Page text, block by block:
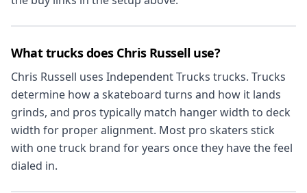
What trucks does Chris Russell use?
Chris Russell uses Independent Trucks trucks. Trucks
determine how a skateboard turns and how it lands
grinds, and pros typically match hanger width to deck
width for proper alignment. Most pro skaters stick
with one truck brand for years once they have the feel
dialed in.